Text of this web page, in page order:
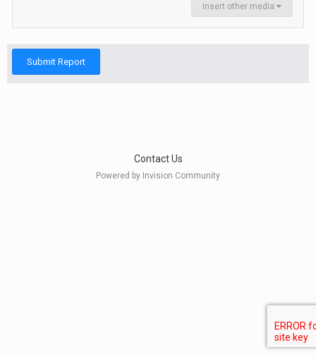
Insert other media
Submit Report
Contact Us
Powered by Invision Community